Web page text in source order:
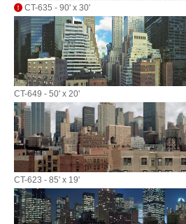
CT-635 - 90' x 30'
CT-649 - 50' x 20'
CT-623 - 85' x 19'